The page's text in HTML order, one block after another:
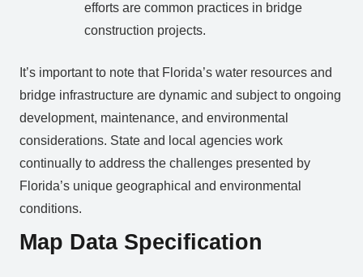
efforts are common practices in bridge
construction projects.
It’s important to note that Florida’s water resources and
bridge infrastructure are dynamic and subject to ongoing
development, maintenance, and environmental
considerations. State and local agencies work
continually to address the challenges presented by
Florida’s unique geographical and environmental
conditions.
Map Data Specification